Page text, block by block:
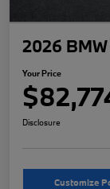
2026
Your Price
Disclosure
Customize